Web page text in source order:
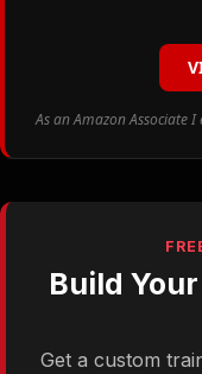
As an Amazon Associate
Build
Get a custom